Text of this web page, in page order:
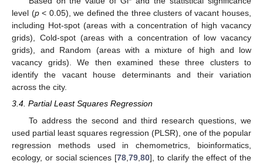
level (p< 0.05), we defined the three clusters of vacant houses,
including Hot-spot (areas with a concentration of high vacancy
grids), Cold-spot (areas with a concentration of low vacancy
grids), and Random (areas with a mixture of high and low
vacancy grids). We then examined these three clusters to
identify the vacant house determinants and their variation
across the city.
3.4. Partial Least Squares Regression
To address the second and third research questions, we
used partial least squares regression (PLSR), one of the popular
regression methods used in chemometrics, bioinformatics,
ecology, or social sciences [78 ,79 ,80], to clarify the effect of the